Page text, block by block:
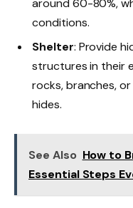
around 60-80%,
conditions.
Shelter: Provide
structures in their
rocks, branches,
hides.
See Also How to
Essential Steps